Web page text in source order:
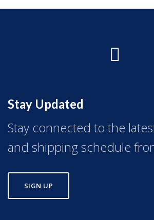
Stay Updated
Stay connected to the
and shipping schedule
SIGN UP